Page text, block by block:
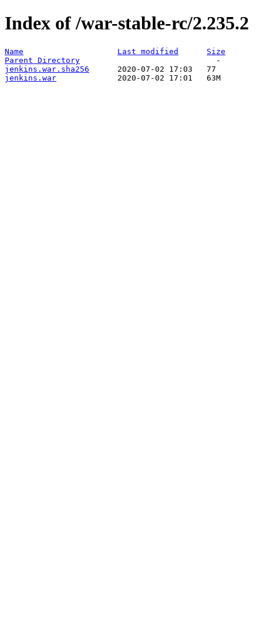
Index of /war-stable-rc/2.235.2
Name Last modified
Size
Parent Directory
jenkins.war.sha256
jenkins.war